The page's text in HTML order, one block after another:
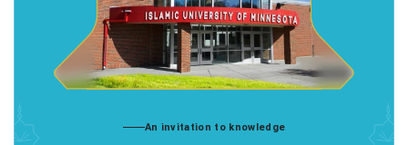
An invitation to knowledge